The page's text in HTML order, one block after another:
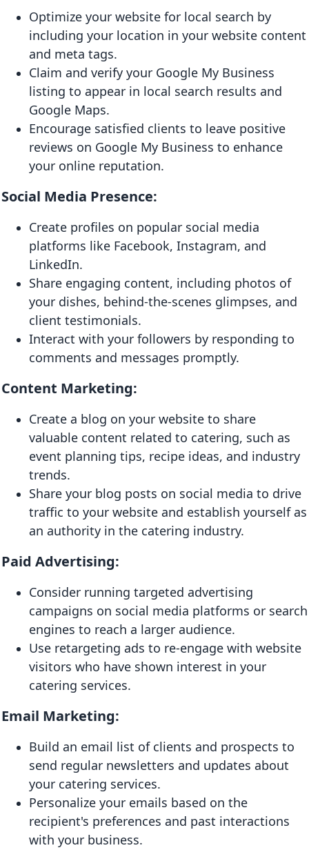
Optimize your website for local search by
including your location in your website content
and meta tags.
Claim and verify your Google My Business
listing to appear in local search results and
Google Maps.
Encourage satisfied clients to leave positive
reviews on Google My Business to enhance
your online reputation.
Social Media Presence:
Create profiles on popular social media
platforms like Facebook, Instagram, and
LinkedIn.
Share engaging content, including photos of
your dishes, behind-the-scenes glimpses, and
client testimonials.
Interact with your followers by responding to
comments and messages promptly.
Content Marketing:
Create a blog on your website to share
valuable content related to catering, such as
event planning tips, recipe ideas, and industry
trends.
Share your blog posts on social media to drive
traffic to your website and establish yourself as
an authority in the catering industry.
Paid Advertising:
Consider running targeted advertising
campaigns on social media platforms or search
engines to reach a larger audience.
Use retargeting ads to re-engage with website
visitors who have shown interest in your
catering services.
Email Marketing:
Build an email list of clients and prospects to
send regular newsletters and updates about
your catering services.
Personalize your emails based on the
recipient's preferences and past interactions
with your business.